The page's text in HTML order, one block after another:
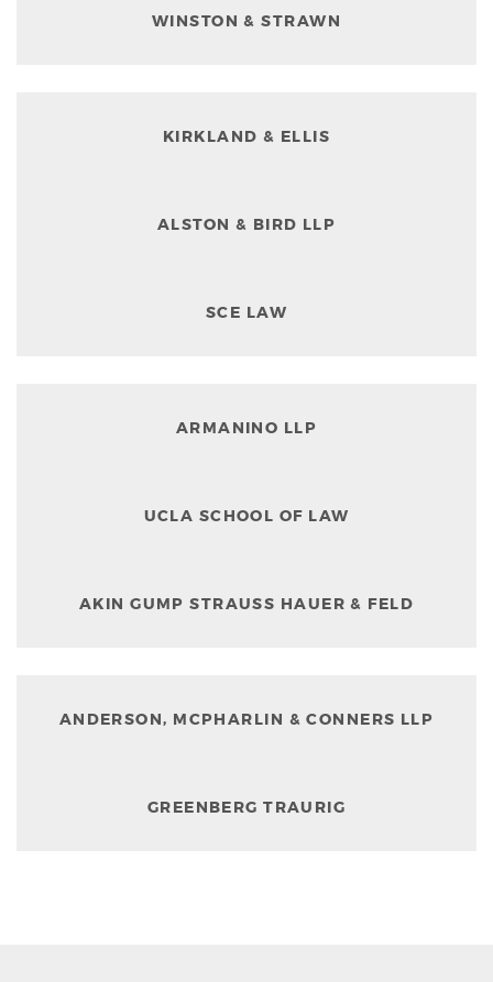
WINSTON & STRAWN
KIRKLAND & ELLIS
ALSTON & BIRD LLP
SCE LAW
ARMANINO LLP
UCLA SCHOOL OF LAW
AKIN GUMP STRAUSS HAUER & FELD
ANDERSON, MCPHARLIN & CONNERS LLP
GREENBERG TRAURIG